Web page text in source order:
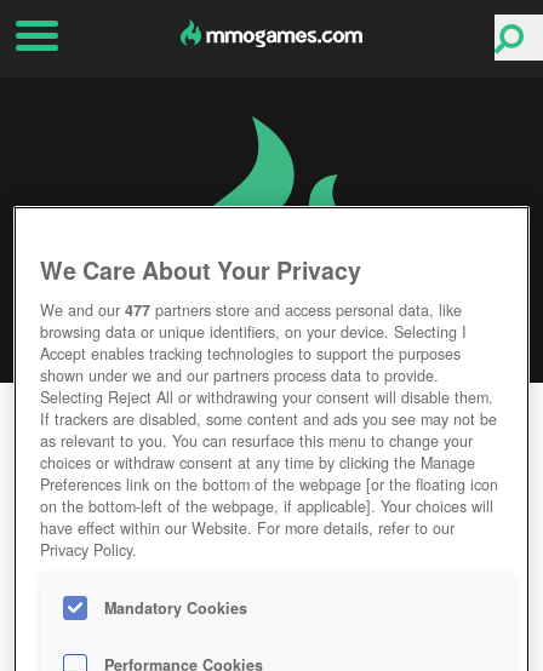
DARK EDEN
Editor Rating User Rating
GAME DARK-EDEN
Description
We Care About Your Privacy
We and our477 partners store and access personal data, like
browsing data or unique identifiers, on your device. Selecting I
Accept enables tracking technologies to support the purposes
shown under we and our partners process data to provide.
Selecting Reject All or withdrawing your consent will disable them.
If trackers are disabled, some content and ads you see may not be
as relevant to you. You can resurface this menu to change your
choices or withdraw consent at any time by clicking the Manage
Preferences link on the bottom of the webpage [or the floating icon
on the bottom-left of the webpage, if applicable]. Your choices will
have effect within our Website. For more details, refer to our
Privacy Policy.
Mandatory Cookies
Performance Cookies